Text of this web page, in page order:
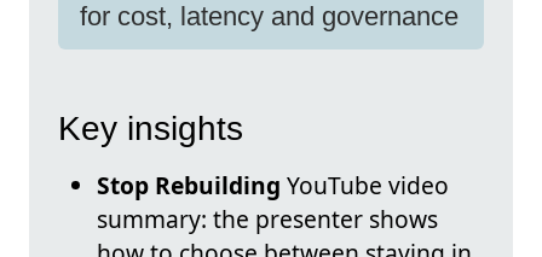
for cost, latency and governance
Key insights
Stop Rebuilding YouTube video
summary: the presenter shows